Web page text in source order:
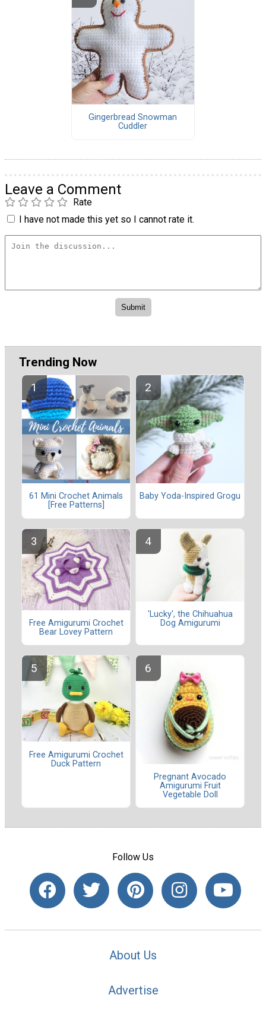
Gingerbread Snowman
Cuddler
Leave a Comment
Rate
I have not made this yet so I cannot rate it.
Trending Now
61 Mini Crochet Animals
[Free Patterns]
Baby Yoda-Inspired Grogu
Free Amigurumi Crochet
Bear Lovey Pattern
'Lucky', the Chihuahua
Dog Amigurumi
Free Amigurumi Crochet
Duck Pattern
Pregnant Avocado
Amigurumi Fruit
Vegetable Doll
Follow Us
About Us
Advertise